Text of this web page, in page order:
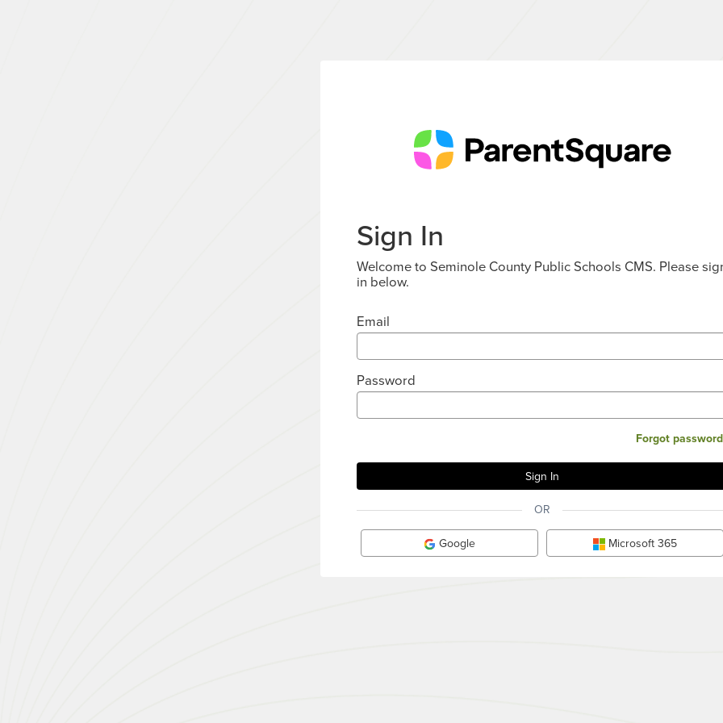
Sign In
Welcome to Seminole County Public Schools CMS. Please
in below.
Email
Password
Forgot
OR
Google Microsoft 365